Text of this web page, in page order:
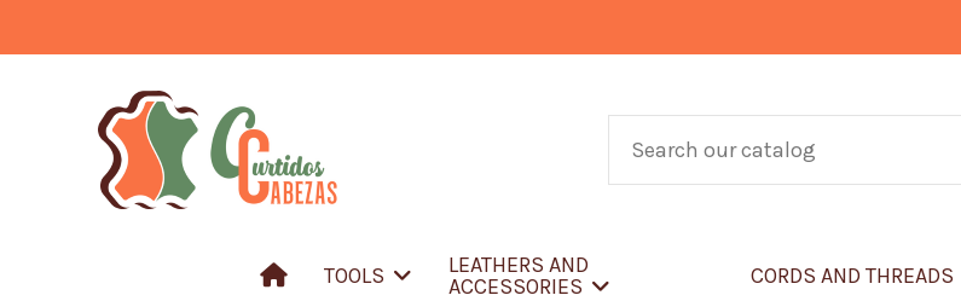
TOOLS
LEATHERS AND
ACCESSORIES
CORDS AND THREADS